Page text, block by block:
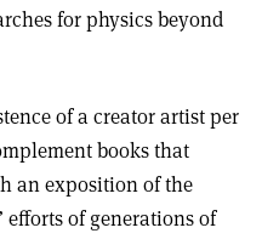
for physics beyond
of a creator artist per
books that
an exposition of the
of generations of